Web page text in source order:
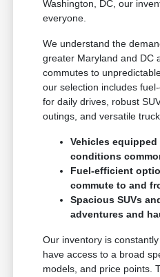
Washington, DC, our
everyone.
We understand the
greater Maryland and DC
commutes to
our selection includes
for daily drives, robust
outings, and versatile
Vehicles
conditions
Fuel-efficient
commute to and
Spacious SUVs
adventures and
Our inventory is
have access to a broad
models, and price points.